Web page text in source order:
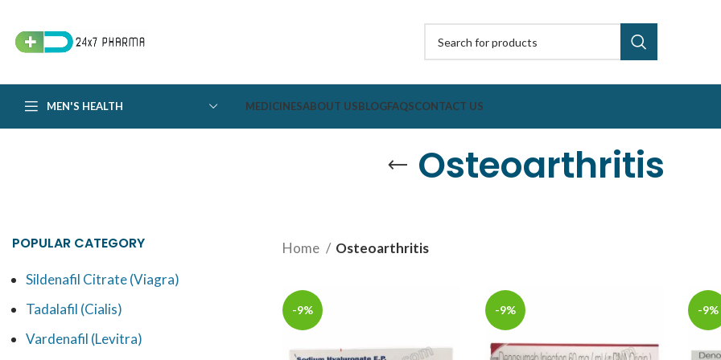
MEN'S HEALTH MEDICINESABOUT USBLOGFAQSCONTACT US
Osteoarthritis
POPULAR CATEGORY
Sildenafil Citrate (Viagra)
Tadalafil (Cialis)
Vardenafil (Levitra)
Home Osteoarthritis
-9% -9% -9%